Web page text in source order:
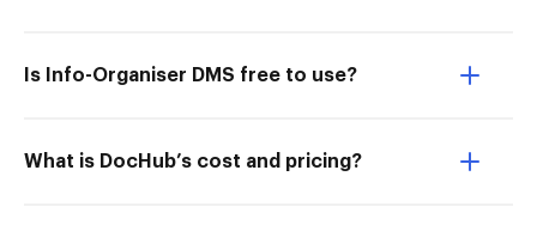
Is Info-Organiser DMS free to use?
What is DocHub’s cost and pricing?